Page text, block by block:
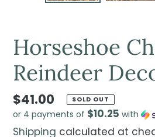
Horseshoe
Reindeer
$41.00 SOLD OUT
or 4 payments of $10.25 with
Shipping calculated at